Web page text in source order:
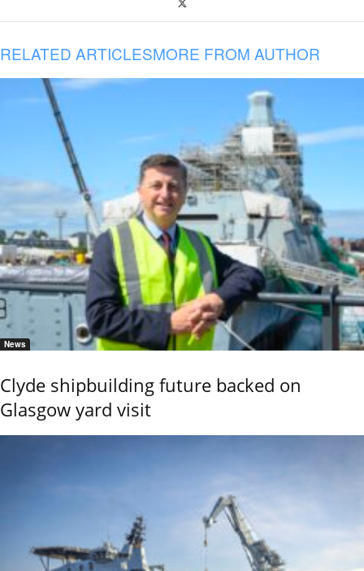
RELATED ARTICLESMORE FROM AUTHOR
News
Clyde shipbuilding future backed on
Glasgow yard visit